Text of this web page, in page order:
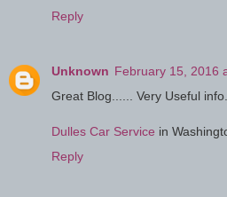
Reply
Unknown February 15, 2016
Great Blog...... Very Useful
Dulles Car Service in
Reply